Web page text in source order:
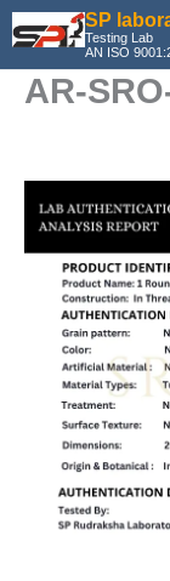
SP
Testing Lab
AN ISO
Skip
to
contentAR-